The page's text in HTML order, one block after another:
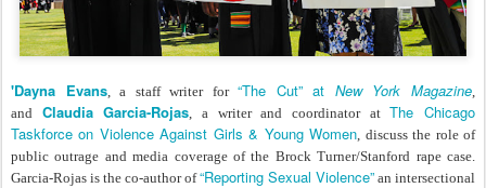
'Dayna Evans, a staff writer for“The Cut” at New York Magazine
and Claudia Garcia-Rojas , a writer and coordinator atThe Chicago
Taskforce on Violence Against Girls & Young Women , discuss the role of
public outrage and media coverage of the Brock Turner/Stanford rape case.
Garcia-Rojas is the co-author of“Reporting Sexual Violence” an intersectional